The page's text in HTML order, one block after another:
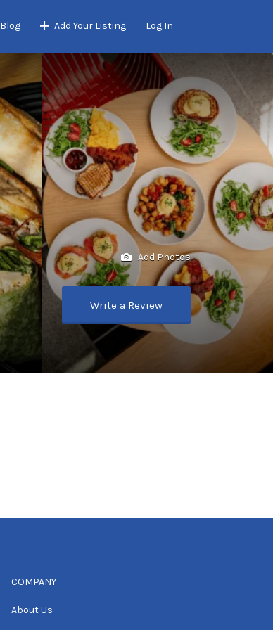
Blog Add Your Listing Log In
Add Photos
Write a Review
COMPANY
About Us